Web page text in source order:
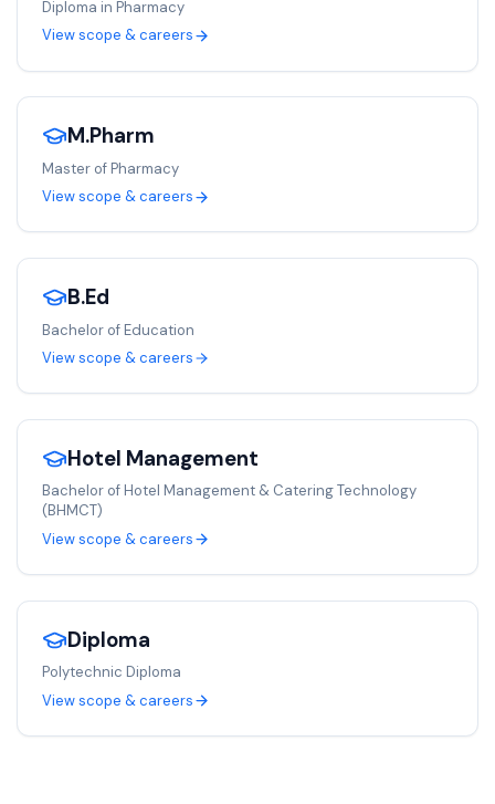
Diploma in Pharmacy
View scope & careers
M.Pharm
Master of Pharmacy
View scope & careers
B.Ed
Bachelor of Education
View scope & careers
Hotel Management
Bachelor of Hotel Management & Catering Technology
(BHMCT)
View scope & careers
Diploma
Polytechnic Diploma
View scope & careers